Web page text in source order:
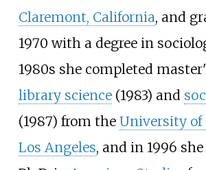
Claremont, California, and
1970 with a degree in
1980s she completed
library science(1983) and
(1987) from the University of
Los Angeles, and in 1996